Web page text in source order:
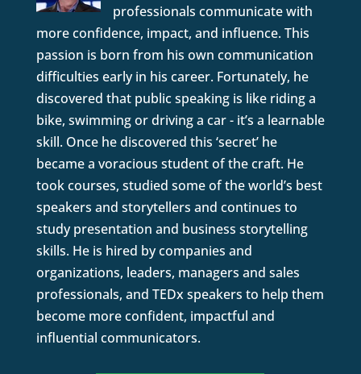
professionals communicate with
more confidence, impact, and influence. This
passion is born from his own communication
difficulties early in his career. Fortunately, he
discovered that public speaking is like riding a
bike, swimming or driving a car - it’s a learnable
skill. Once he discovered this ‘secret’ he
became a voracious student of the craft. He
took courses, studied some of the world’s best
speakers and storytellers and continues to
study presentation and business storytelling
skills. He is hired by companies and
organizations, leaders, managers and sales
professionals, and TEDx speakers to help them
become more confident, impactful and
influential communicators.